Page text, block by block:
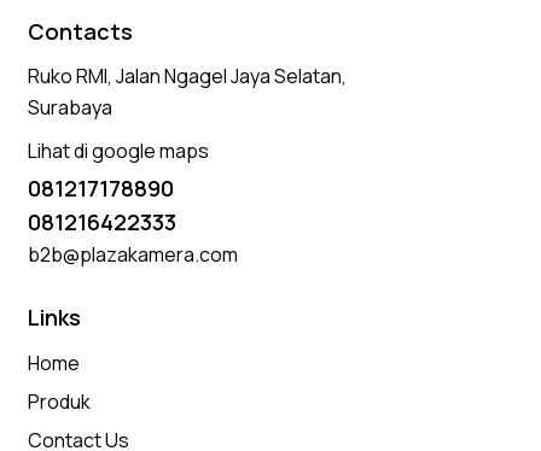
Contacts
Ruko RMI, Jalan Ngagel Jaya Selatan,
Surabaya
Lihat di google maps
081217178890
081216422333
b2b@plazakamera.com
Links
Home
Produk
Contact Us